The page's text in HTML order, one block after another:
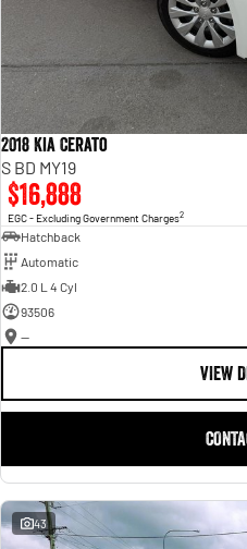
2018 Kia Cerato
S BD MY19
$16,888
EGC - Excluding Government Charges2
Hatchback
Automatic
2.0 L 4 Cyl
93506
—
VIEW
43